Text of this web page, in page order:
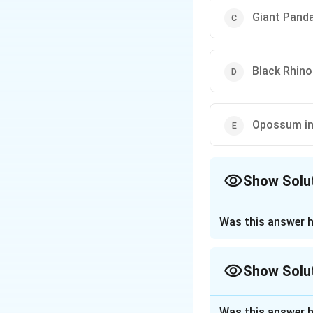
Giant
Black
Opossum
Show
The given
conserving a
the bond was
Was this answer
Show